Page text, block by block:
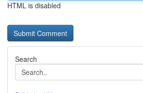
HTML is disabled
Search